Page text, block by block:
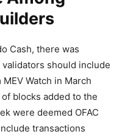
Cash, there was
should include
Watch in March
blocks added to the
were deemed OFAC
transactions